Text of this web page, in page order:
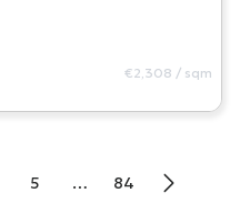
€2,308 / sqm
5 … 84